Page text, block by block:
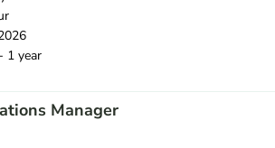
year
Manager